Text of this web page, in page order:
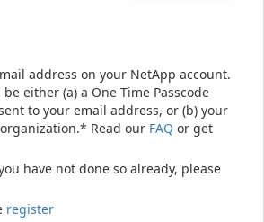
address on your NetApp account.
either (a) a One Time Passcode
to your email address, or (b) your
Read our FAQ or get
have not done so already, please
register